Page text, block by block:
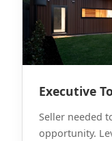
Executive
Seller needed
opportunity.